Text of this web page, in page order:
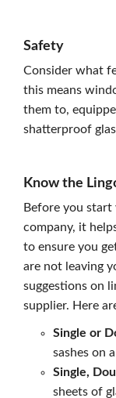
Safety
Consider what
this means
them to,
shatterproof
Know the
Before you
company, it
to ensure you
are not leaving
suggestions on
supplier. Here
Single or
sashes on
Single,
sheets of